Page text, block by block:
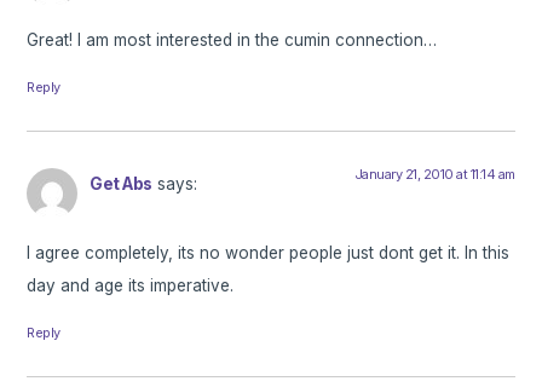
Great! I am most interested in the cumin connection…
Reply
Get Abs says: January 21, 2010 at 11:14 am
I agree completely, its no wonder people just dont get it. In this
day and age its imperative.
Reply